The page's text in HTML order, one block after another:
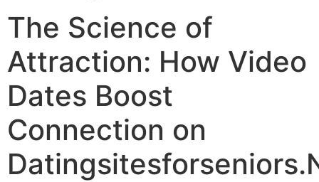
The Science of
Attraction: How Video
Dates Boost
Connection on